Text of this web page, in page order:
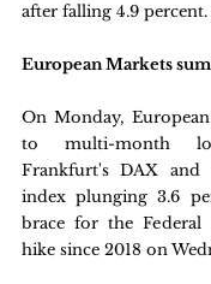
after falling 4.9 percent.
European Markets
On Monday,
to multi-month
Frankfurt's DAX and
index plunging 3.6
brace for the Federal
hike since 2018 on